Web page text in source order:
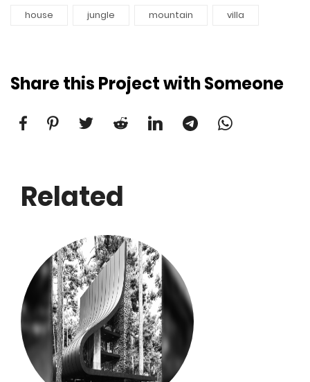
house jungle mountain villa
Share this Project with Someone
Related